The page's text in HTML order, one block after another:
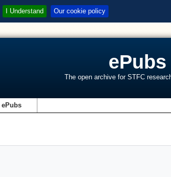
I Understand Our cookie policy
ePubs
The open archive for STFC
ePubs